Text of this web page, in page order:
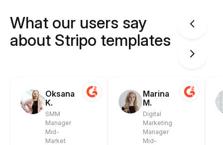
What our users say
about Stripo templates
Oksana
K.
SMM
Manager
Mid-
Market
Marina
M.
Digital
Marketing
Manager
Mid-